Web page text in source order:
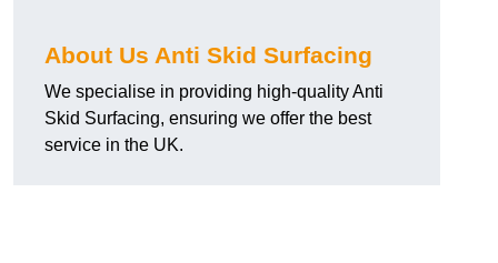
About Us Anti Skid Surfacing
We specialise in providing high-quality Anti
Skid Surfacing, ensuring we offer the best
service in the UK.